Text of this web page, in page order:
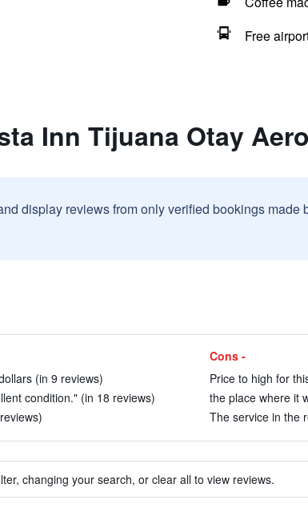
Free
Inn Tijuana Otay
display reviews from only verified bookings
(in 9 reviews)
condition." (in 18 reviews)
Cons -
Price to high for
the place where it
The service in the
changing your search, or clear all to view reviews.